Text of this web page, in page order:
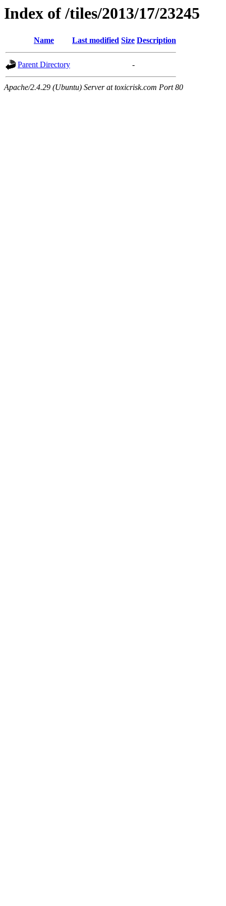
Index of /tiles/2013/17/23245
Name Last modified Size Description
Parent Directory -
Apache/2.4.29 (Ubuntu) Server at toxicrisk.com Port 80